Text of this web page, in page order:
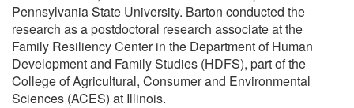
Pennsylvania State University. Barton conducted the
research as a postdoctoral research associate at the
Family Resiliency Center in the Department of Human
Development and Family Studies (HDFS), part of the
College of Agricultural, Consumer and Environmental
Sciences (ACES) at Illinois.